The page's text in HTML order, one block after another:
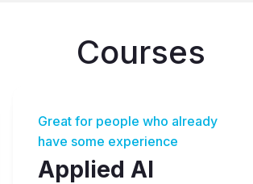
Courses
Great for people who already
have some experience
Applied AI